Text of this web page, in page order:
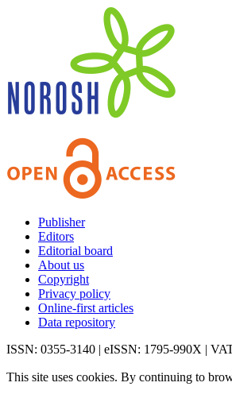
Publisher
Editors
Editorial board
About us
Copyright
Privacy policy
Online-first articles
Data repository
ISSN: 0355-3140 | eISSN: 1795-990X |
This site uses cookies. By continuing to